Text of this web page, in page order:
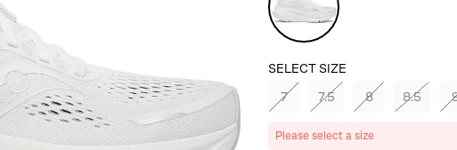
SELECT SIZE
7
7.5 8 8.5
Please select a size